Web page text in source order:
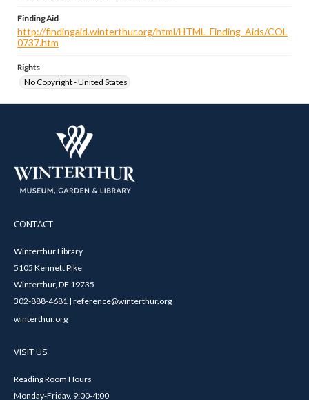
Finding Aid
http://findingaid.winterthur.org/html/HTML_Finding_Aids/COL
0737.htm
Rights
No Copyright - United States
CONTACT
Winterthur Library
5105 Kennett Pike
Winterthur, DE 19735
302-888-4681 | reference@winterthur.org
winterthur.org
VISIT US
Reading Room Hours
Monday-Friday, 9:00-4:00